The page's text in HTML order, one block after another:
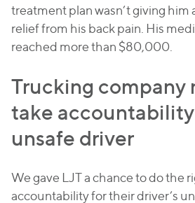
treatment plan wasn’t giving him
relief from his back pain. His
reached more than $80,000.
Trucking company
take
unsafe driver
We gave LJT a chance to do the
accountability for their driver’s